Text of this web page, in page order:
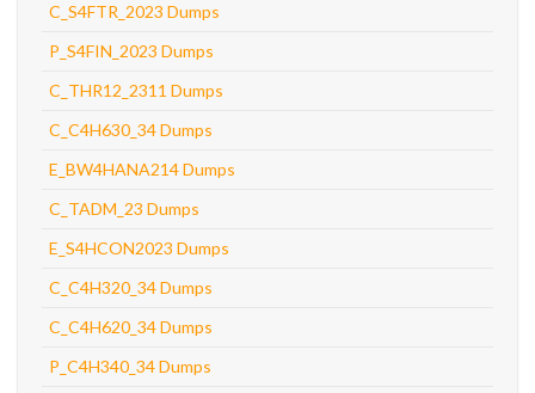
C_S4FTR_2023 Dumps
P_S4FIN_2023 Dumps
C_THR12_2311 Dumps
C_C4H630_34 Dumps
E_BW4HANA214 Dumps
C_TADM_23 Dumps
E_S4HCON2023 Dumps
C_C4H320_34 Dumps
C_C4H620_34 Dumps
P_C4H340_34 Dumps